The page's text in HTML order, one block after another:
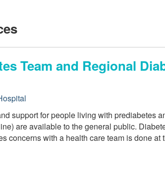
Team and Regional
support for people living with prediabetes
are available to the general public.
concerns with a health care team is done at